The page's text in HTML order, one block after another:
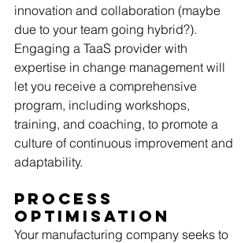
innovation and collaboration (maybe
due to your team going hybrid?).
Engaging a TaaS provider with
expertise in change management will
let you receive a comprehensive
program, including workshops,
training, and coaching, to promote a
culture of continuous improvement and
adaptability.
Process
Optimisation
Your manufacturing company seeks to